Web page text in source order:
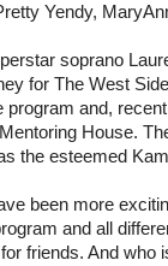
Yendy,
soprano
for The West
program and,
House.
the esteemed
been more
and all
friends. And who